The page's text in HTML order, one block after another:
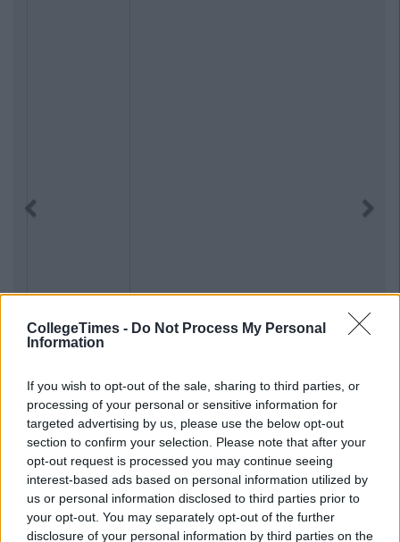
CollegeTimes - Do Not Process My Personal
Information
If you wish to opt-out of the sale, sharing to third parties, or
processing of your personal or sensitive information for
targeted advertising by us, please use the below opt-out
section to confirm your selection. Please note that after your
opt-out request is processed you may continue seeing
interest-based ads based on personal information utilized by
us or personal information disclosed to third parties prior to
your opt-out. You may separately opt-out of the further
disclosure of your personal information by third parties on the
Next